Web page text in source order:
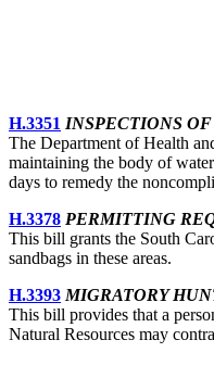
H.3351 INSPECTIONS
The Department of Health
maintaining the body of
days to remedy the
H.3378 PERMITTING
This bill grants the South
sandbags in these areas.
H.3393 MIGRATORY
This bill provides that a
Natural Resources may